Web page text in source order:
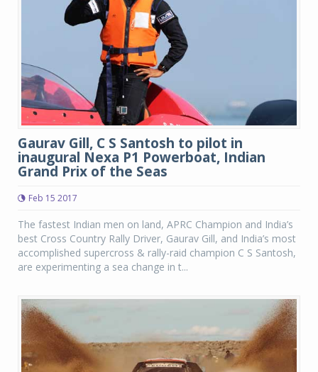
Gaurav Gill, C S Santosh to pilot in
inaugural Nexa P1 Powerboat, Indian
Grand Prix of the Seas
Feb 15 2017
The fastest Indian men on land, APRC Champion and India’s
best Cross Country Rally Driver, Gaurav Gill, and India’s most
accomplished supercross & rally-raid champion C S Santosh,
are experimenting a sea change in t...